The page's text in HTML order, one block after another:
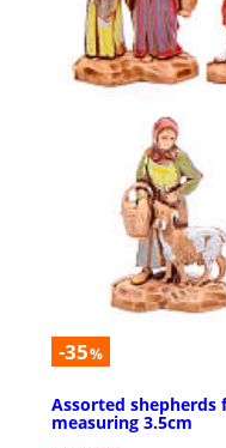
-35%
Assorted shepherds
measuring 3.5cm